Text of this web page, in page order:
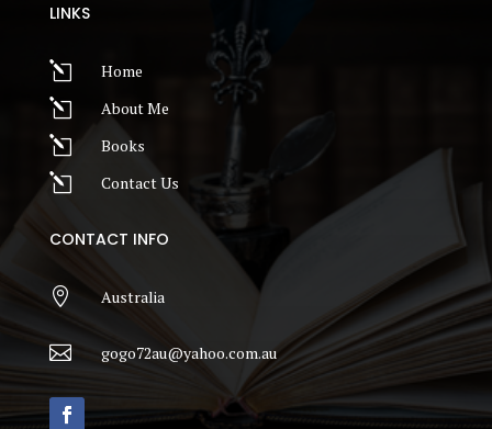
LINKS
l Home
l About Me
l Books
l Contact Us
CONTACT INFO
 Australia
 gogo72au@yahoo.com.au